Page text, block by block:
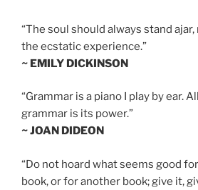
“The soul should always stand
the ecstatic experience.”
~ EMILY DICKINSON
“Grammar is a piano I play by ear.
grammar is its power.”
~ JOAN DIDEON
“Do not hoard what seems good
book, or for another book; give it,